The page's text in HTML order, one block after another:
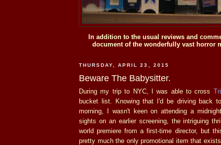
In addition to the usual reviews and
document of the wonderfully vast horror
THURSDAY, APRIL 23, 2015
Beware The Babysitter.
During my trip to NYC, I was able to cross
bucket list. Knowing that I'd be driving back
morning, I wasn't keen on attending a
sights on an earlier screening, the intriguing
world premiere from a first-time director, but
pretty much the only promotional item that